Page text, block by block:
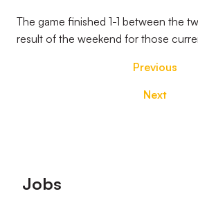
The game finished 1-1 between the
result of the weekend for those
Previous
Next
Footer
Jobs